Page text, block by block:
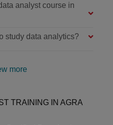
analyst course in
study data analytics?
more
TRAINING IN AGRA